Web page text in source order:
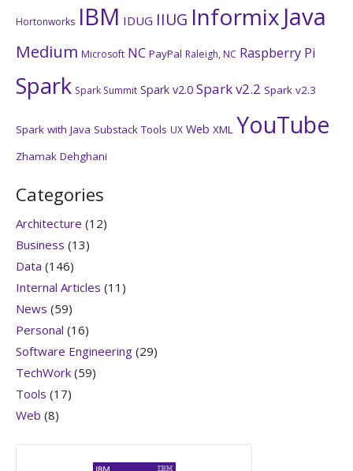
Hortonworks IBM IDUG IIUG Informix Java
Medium Microsoft NC PayPal Raleigh, NC Raspberry Pi
Spark Spark Summit Spark v2.0 Spark v2.2 Spark v2.3
Spark with Java Substack Tools UX Web XML YouTube
Zhamak Dehghani
Categories
Architecture (12)
Business (13)
Data (146)
Internal Articles (11)
News (59)
Personal (16)
Software Engineering (29)
TechWork (59)
Tools (17)
Web (8)